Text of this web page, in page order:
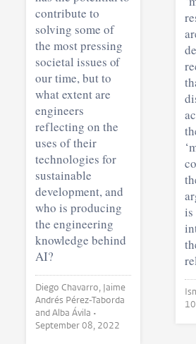
contribute to
solving some of
the most pressing
societal issues of
our time, but to
what extent are
engineers
reflecting on the
uses of their
technologies for
sustainable
development, and
who is producing
the engineering
knowledge behind
AI?
Diego Chavarro, Jaime
Andrés Pérez-Taborda
and Alba Ávila •
September 08, 2022
is